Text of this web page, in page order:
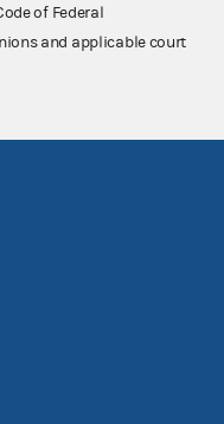
of Federal
and applicable court